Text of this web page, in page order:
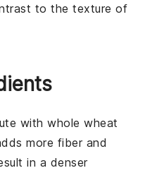
to the texture of
withwhole wheat
more fiber and
in a denser